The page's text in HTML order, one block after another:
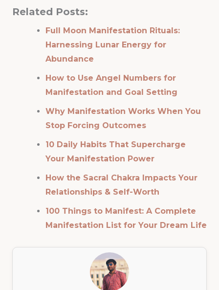
Related Posts:
Full Moon Manifestation Rituals:
Harnessing Lunar Energy for
Abundance
How to Use Angel Numbers for
Manifestation and Goal Setting
Why Manifestation Works When You
Stop Forcing Outcomes
10 Daily Habits That Supercharge
Your Manifestation Power
How the Sacral Chakra Impacts Your
Relationships & Self-Worth
100 Things to Manifest: A Complete
Manifestation List for Your Dream Life